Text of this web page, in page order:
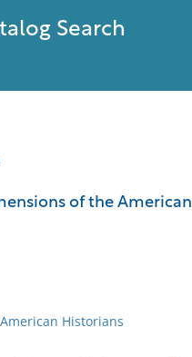
Search
of the American
Historians